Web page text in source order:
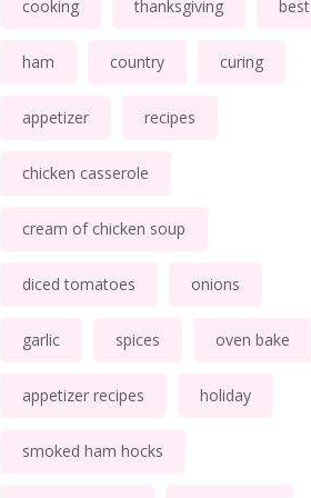
cooking thanksgiving best
ham country curing
appetizer recipes
chicken casserole
cream of chicken soup
diced tomatoes onions
garlic spices oven bake
appetizer recipes holiday
smoked ham hocks